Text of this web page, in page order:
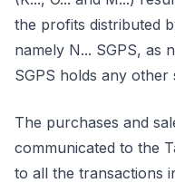
the profits distributed
namely N... SGPS, as
SGPS holds any other
The purchases and
communicated to the
to all the transactions